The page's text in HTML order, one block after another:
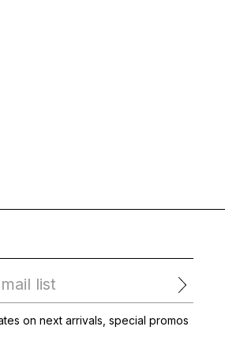
list
on next arrivals, special promos